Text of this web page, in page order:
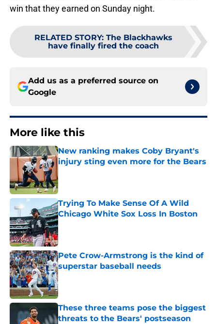
win that they earned on Sunday night.
RELATED STORY: The Blackhawks
have finally fired the coach
Add us as a preferred source on
Google
More like this
New ranking makes Coby Bryant's
injury sting even more for the Bears
Trying To Make Sense Of A Wild
Chicago White Sox Loss In Boston
Published by on Invalid Date
Pete Crow-Armstrong is the kind of
superstar baseball needs
Published by on Invalid Date
These three teams pose the biggest
threats to the Bears' postseason